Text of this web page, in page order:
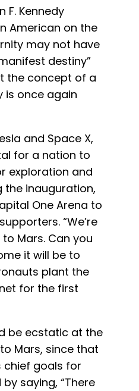
F. Kennedy
American on the
may not have
destiny”
the concept of a
is once again
and Space X,
for a nation to
exploration and
the inauguration,
One Arena to
“We’re
Mars. Can you
it will be to
plant the
for the first
be ecstatic at the
Mars, since that
chief goals for
saying, “There